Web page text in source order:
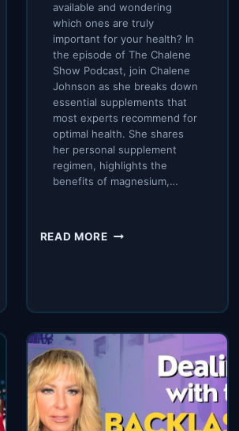
available and wondering
which ones are truly
important for your health? In
the episode of The Chalene
Show Podcast, join Chalene
Johnson as she breaks down
essential supplements that
most experts recommend for
optimal health. She shares
her personal supplement
regimen, highlights the
benefits of magnesium,…
READ MOREWHAT
WHY